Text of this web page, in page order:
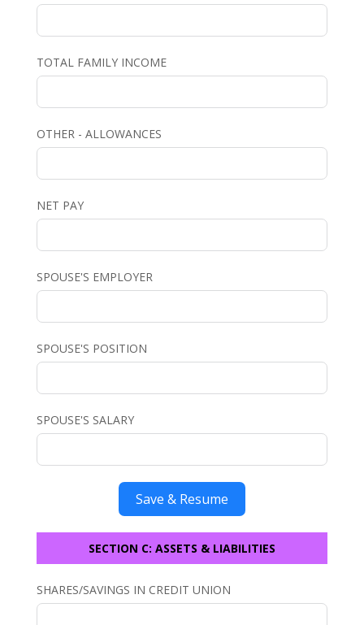
TOTAL FAMILY INCOME
OTHER - ALLOWANCES
NET PAY
SPOUSE'S EMPLOYER
SPOUSE'S POSITION
SPOUSE'S SALARY
Save & Resume
SECTION C: ASSETS & LIABILITIES
SHARES/SAVINGS IN CREDIT UNION